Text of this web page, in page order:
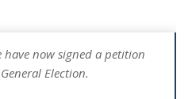
have now signed a petition
Election.